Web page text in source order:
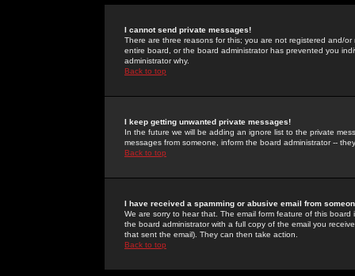
I cannot send private messages!
There are three reasons for this; you are not registered and/
entire board, or the board administrator has prevented you
administrator why.
Back to top
I keep getting unwanted private messages!
In the future we will be adding an ignore list to the private
messages from someone, inform the board administrator --
Back to top
I have received a spamming or abusive email from
We are sorry to hear that. The email form feature of this
the board administrator with a full copy of the email you
that sent the email). They can then take action.
Back to top